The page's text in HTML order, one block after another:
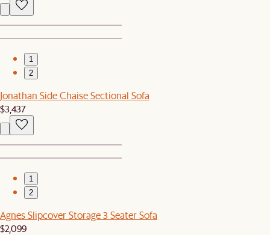
1
2
Jonathan Side Chaise Sectional Sofa
$3,437
1
2
Agnes Slipcover Storage 3 Seater Sofa
$2,099